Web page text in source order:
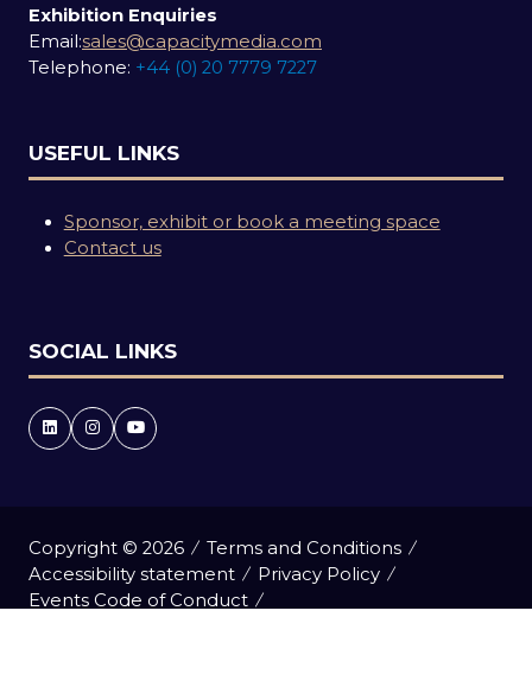
Exhibition Enquiries
Email:sales@capacitymedia.com
Telephone: +44 (0) 20 7779 7227
USEFUL LINKS
Sponsor, exhibit or book a meeting space
Contact us
SOCIAL LINKS
Copyright © 2026
Terms and Conditions
Accessibility statement
Privacy Policy
Events Code of Conduct